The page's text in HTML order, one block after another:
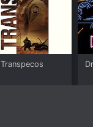
Transpecos